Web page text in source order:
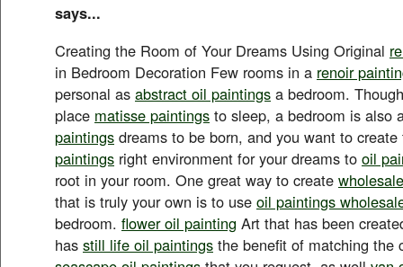
says...
Creating the Room of Your Dreams Using Original
in Bedroom Decoration Few rooms in a renoir
personal as abstract oil paintings a bedroom.
place matisse paintings to sleep, a bedroom is also
paintings dreams to be born, and you want to
paintings right environment for your dreams to oil
root in your room. One great way to create
that is truly your own is to use oil paintings
bedroom. flower oil painting Art that has been
has still life oil paintings the benefit of matching the